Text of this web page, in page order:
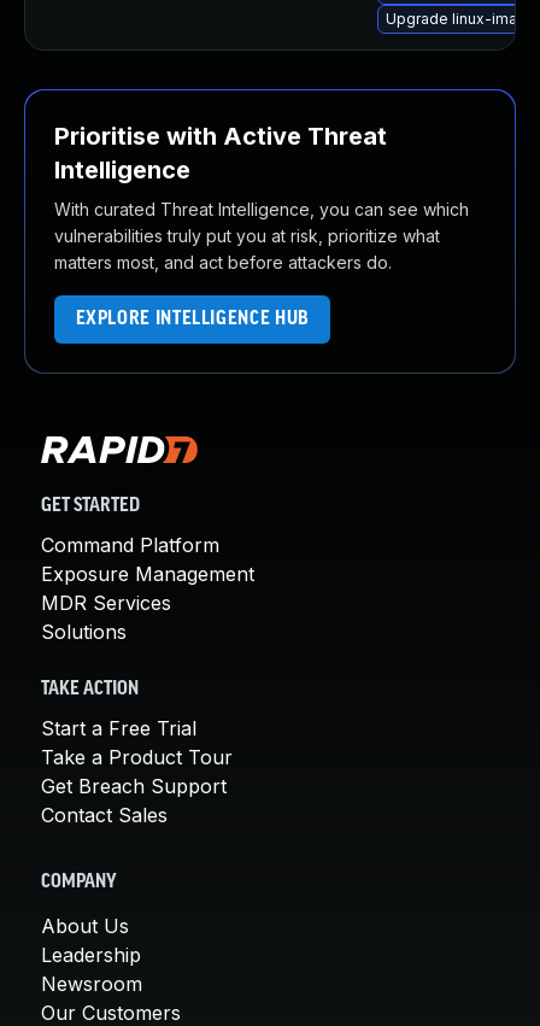
Upgrade linux-
Prioritise with Active Threat
Intelligence
With curated Threat Intelligence, you can see which
vulnerabilities truly put you at risk, prioritize what
matters most, and act before attackers do.
EXPLORE INTELLIGENCE HUB
GET STARTED
Command Platform
Exposure Management
MDR Services
Solutions
TAKE ACTION
Start a Free Trial
Take a Product Tour
Get Breach Support
Contact Sales
COMPANY
About Us
Leadership
Newsroom
Our Customers